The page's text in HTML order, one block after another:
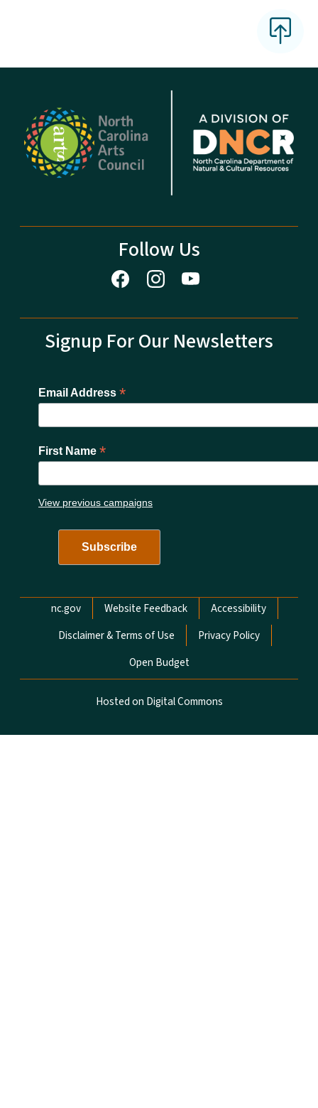
Follow Us
Signup For Our Newsletters
Email Address *
First Name *
View previous campaigns
Network Menu
nc.gov Website Feedback
Accessibility
Disclaimer & Terms of Use
Privacy Policy
Open Budget
Hosted on Digital Commons